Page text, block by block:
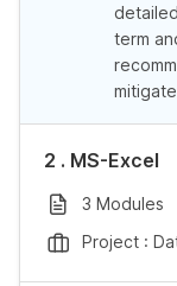
term
2 . MS-Excel
3 Modules
Project :